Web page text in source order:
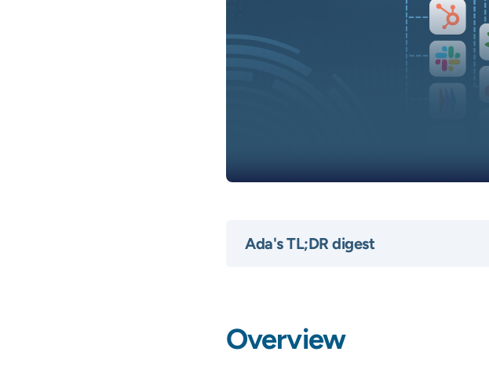
Ada's TL;DR digest
Overview